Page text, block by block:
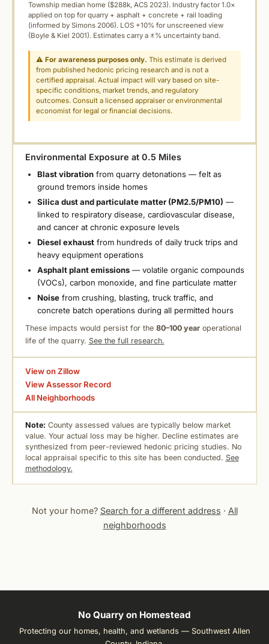
Township median home ($288k, ACS 2023). Industry factor 1.0×
applied on top for quarry + asphalt + concrete + rail loading
(informed by Simons 2006). LOS +10% for unscreened view
(Boyle & Kiel 2001). Estimates carry a ±% uncertainty band.
⚠For awareness purposes only. This estimate is derived
from published hedonic pricing research and is not a
certified appraisal. Actual impact will vary based on site-
specific conditions, market trends, and regulatory
outcomes. Consult a licensed appraiser or environmental
economist for legal or financial decisions.
Environmental Exposure at 0.5 Miles
Blast vibrationfrom quarry detonations — felt as
ground tremors inside homes
Silica dust and particulate matter (PM2.5/PM10) —
linked to respiratory disease, cardiovascular disease,
and cancer at chronic exposure levels
Diesel exhaustfrom hundreds of daily truck trips and
heavy equipment operations
Asphalt plant emissions— volatile organic compounds
(VOCs), carbon monoxide, and fine particulate matter
Noisefrom crushing, blasting, truck traffic, and
concrete batch operations during all permitted hours
These impacts would persist for the 80–100 yearoperational
life of the quarry. See the full research.
View on Zillow
View Assessor Record
All Neighborhoods
Note: County assessed values are typically below market
value. Your actual loss may be higher. Decline estimates are
synthesized from peer-reviewed hedonic pricing studies. No
local appraisal specific to this site has been conducted. See
methodology.
Not your home? Search for a different address · All
neighborhoods
No Quarry on Homestead
Protecting our homes, health, and wetlands — Southwest Allen